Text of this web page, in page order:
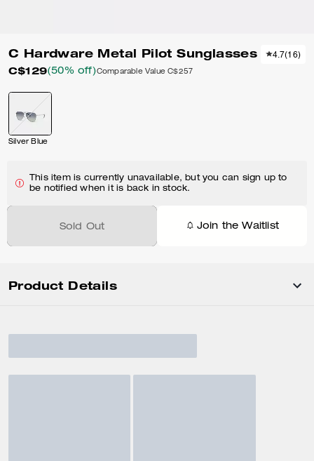
C Hardware Metal Pilot Sunglasses
C$129(50% off)Comparable Value C$257
4.7(16)
Silver Blue
This item is currently unavailable, but you can sign up to
be notified when it is back in stock.
Sold Out Join the Waitlist
Product Details